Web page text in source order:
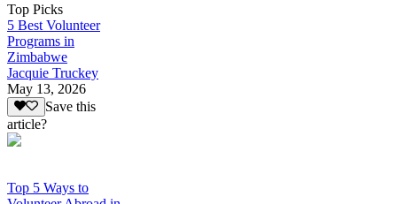
Top Picks
5 Best Volunteer
Programs in
Zimbabwe
Jacquie Truckey
May 13, 2026
Save this
article?
Top 5 Ways to